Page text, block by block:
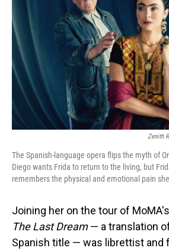
Zenith
The Spanish-language opera flips the myth of
Diego wants Frida to return to the living, but
remembers the physical and emotional pain
Joining her on the tour of MoMA's
The Last Dream— a translation
Spanish title — was librettist and